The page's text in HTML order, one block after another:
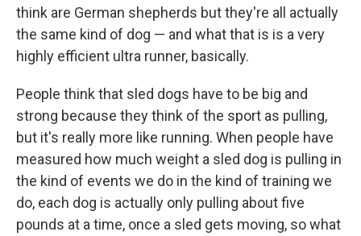
think are German shepherds but they're all actually
the same kind of dog — and what that is is a very
highly efficient ultra runner, basically.
People think that sled dogs have to be big and
strong because they think of the sport as pulling,
but it's really more like running. When people have
measured how much weight a sled dog is pulling in
the kind of events we do in the kind of training we
do, each dog is actually only pulling about five
pounds at a time, once a sled gets moving, so what